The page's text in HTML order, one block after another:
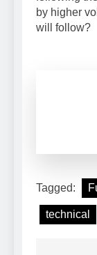
by higher
will follow?
Tagged:
technical